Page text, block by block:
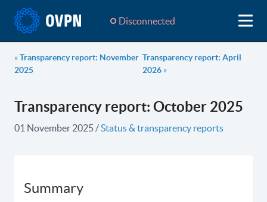
Disconnected
«Transparency report: November
2025
Transparency report: April
2026»
Transparency report: October 2025
01 November 2025/Status & transparency reports
Summary